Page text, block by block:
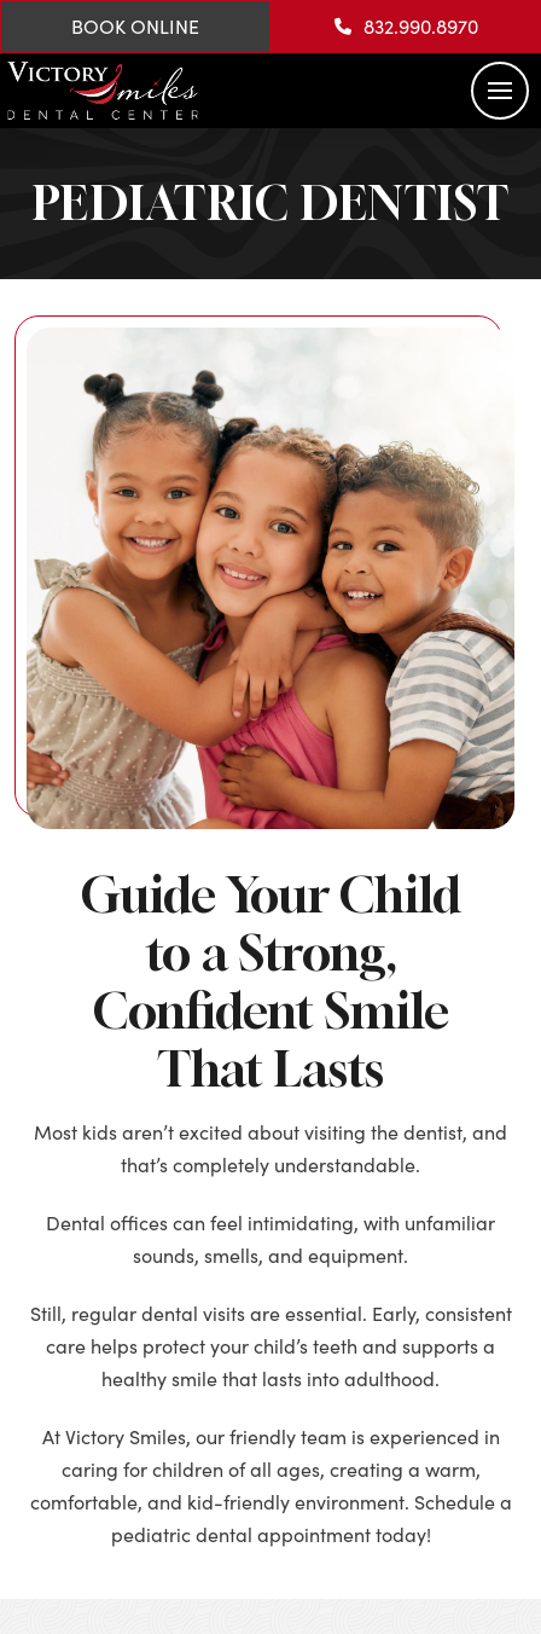
BOOK ONLINE 832.990.8970
PEDIATRIC DENTIST
Guide Your Child
to a Strong,
Confident Smile
That Lasts
Most kids aren’t excited about visiting the dentist, and
that’s completely understandable.
Dental offices can feel intimidating, with unfamiliar
sounds, smells, and equipment.
Still, regular dental visits are essential. Early, consistent
care helps protect your child’s teeth and supports a
healthy smile that lasts into adulthood.
At Victory Smiles, our friendly team is experienced in
caring for children of all ages, creating a warm,
comfortable, and kid-friendly environment. Schedule a
pediatric dental appointment today!